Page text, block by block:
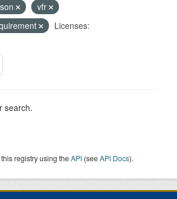
vfr
Licenses:
search.
registry using theAPI (seeAPI Docs).